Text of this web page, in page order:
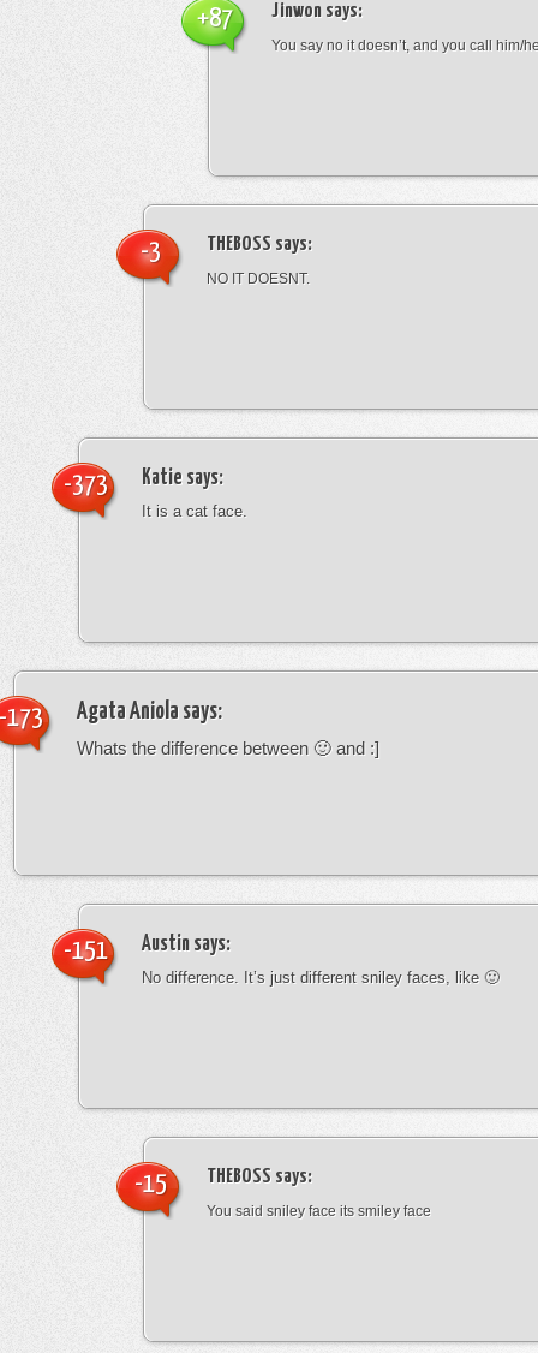
Jinwon says:
You say no it doesn’t, and you call him/
+87
THEBOSS says:
NO IT DOESNT.
-3
Katie says:
It is a cat face.
-373
Agata Aniola says:
Whats the difference between 🙂 and :]
173
Austin says:
No difference. It’s just different sniley faces, like 🙂
-151
THEBOSS says:
You said sniley face its smiley face
-15